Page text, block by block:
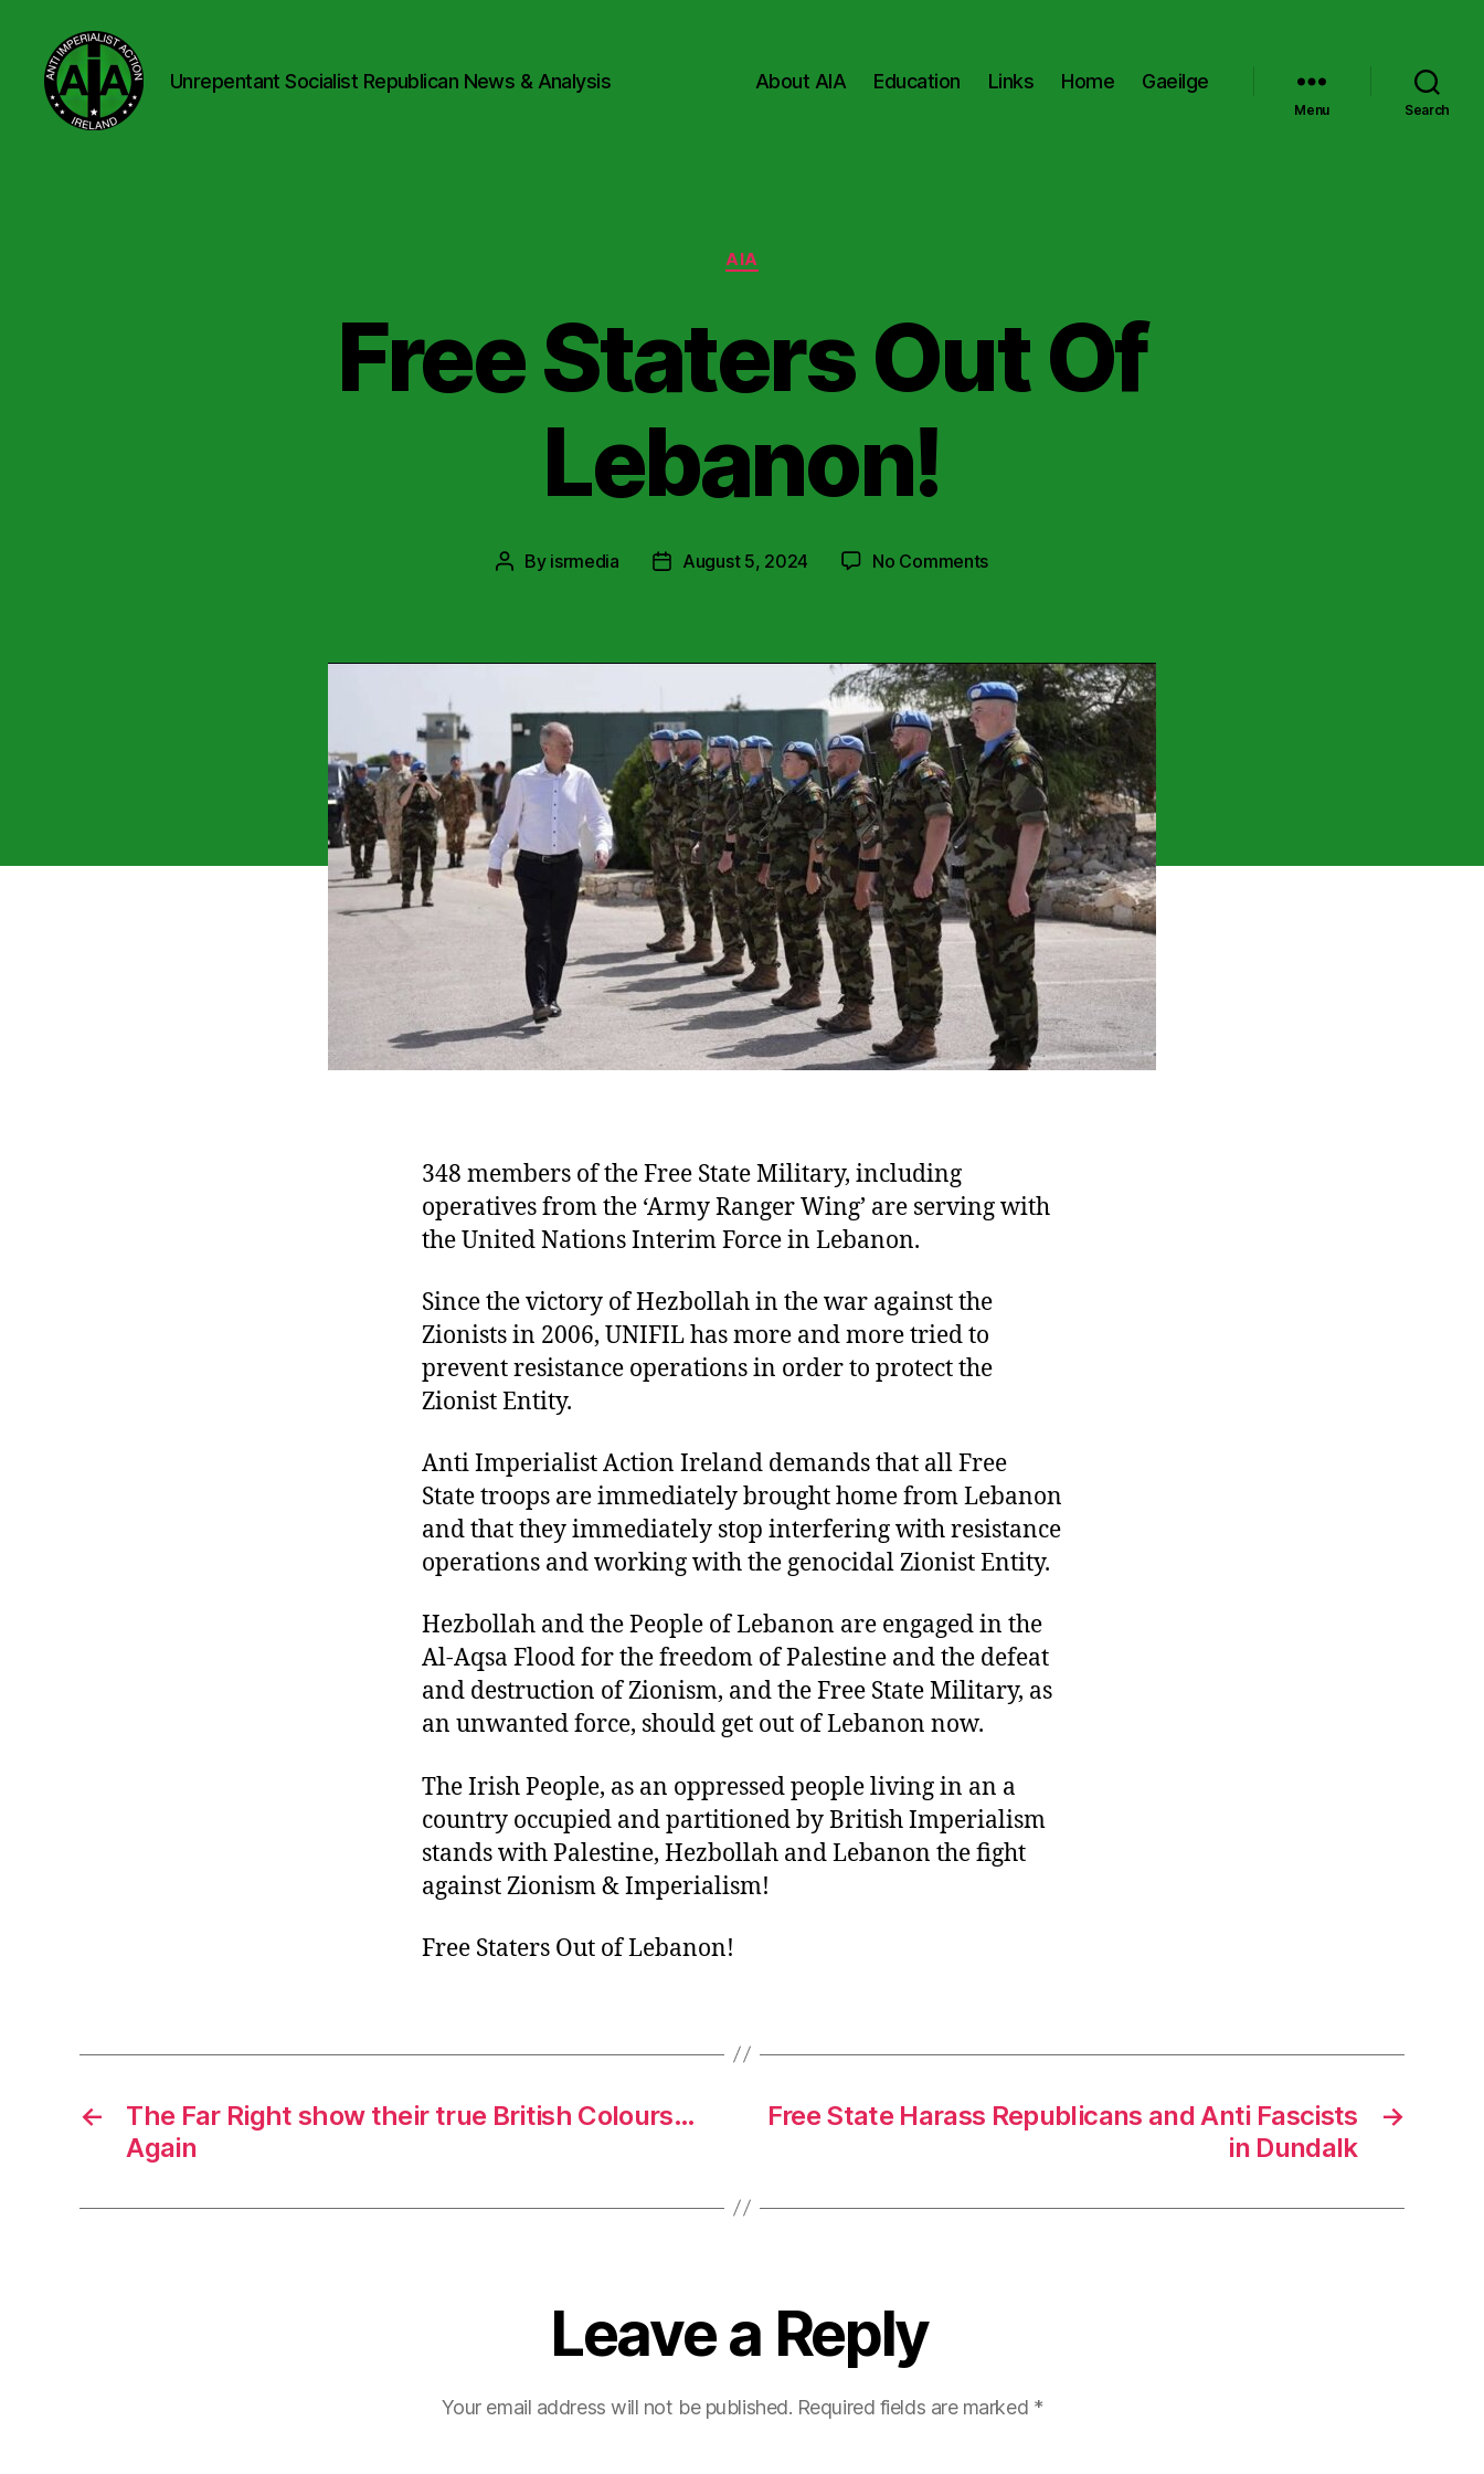
Unrepentant Socialist Republican News & Analysis About AIA Education Links Home Gaeilge
Menu Search
Categories
AIA
Free Staters Out Of
Lebanon!
Post
By isrmedia
PostAugust 5, 2024 No Commentson
Of
Lebanon!
348 members of the Free State Military, including
operatives from the ‘Army Ranger Wing’ are serving with
the United Nations Interim Force in Lebanon.
Since the victory of Hezbollah in the war against the
Zionists in 2006, UNIFIL has more and more tried to
prevent resistance operations in order to protect the
Zionist Entity.
Anti Imperialist Action Ireland demands that all Free
State troops are immediately brought home from Lebanon
and that they immediately stop interfering with resistance
operations and working with the genocidal Zionist Entity.
Hezbollah and the People of Lebanon are engaged in the
Al-Aqsa Flood for the freedom of Palestine and the defeat
and destruction of Zionism, and the Free State Military, as
an unwanted force, should get out of Lebanon now.
The Irish People, as an oppressed people living in an a
country occupied and partitioned by British Imperialism
stands with Palestine, Hezbollah and Lebanon the fight
against Zionism & Imperialism!
Free Staters Out of Lebanon!
←
The Far Right show their true British Colours…
Again
→
Free State Harass Republicans and Anti Fascists
in Dundalk
Leave a Reply
Your email address will not be published. Required fields are marked *